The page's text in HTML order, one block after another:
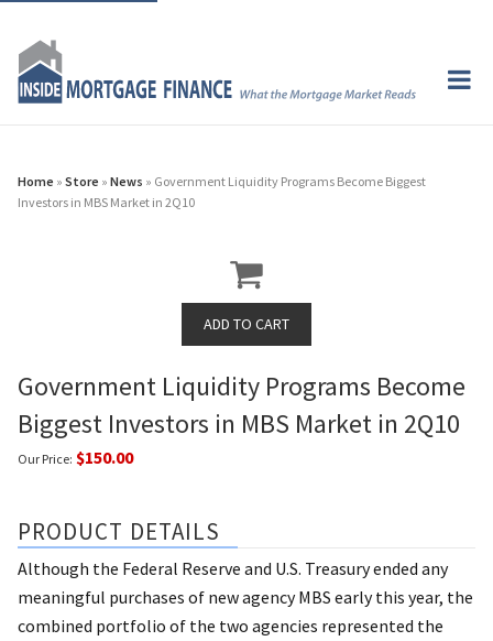
Home » Store » News » Government Liquidity Programs Become Biggest
Investors in MBS Market in 2Q10
Government Liquidity Programs Become
Biggest Investors in MBS Market in 2Q10
Our Price: $150.00
PRODUCT DETAILS
Although the Federal Reserve and U.S. Treasury ended any
meaningful purchases of new agency MBS early this year, the
combined portfolio of the two agencies represented the